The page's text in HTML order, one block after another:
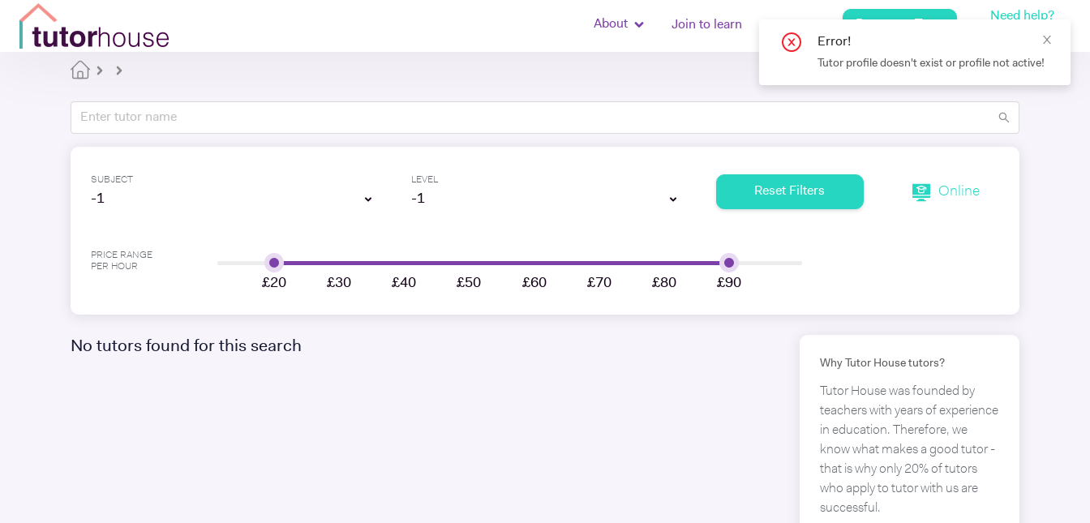
About Join to learn
Need help?
+442080971751
SUBJECT
-1
LEVEL
-1 Reset Filters Online
PRICE RANGE
PER HOUR
£20 £30 £40 £50 £60 £70 £80 £90
No tutors found for this search
Why Tutor House tutors?
Tutor House was founded by
teachers with years of experience
in education. Therefore, we
know what makes a good tutor -
that is why only 20% of tutors
who apply to tutor with us are
successful.
Error!
Tutor profile doesn't exist or profile not active!